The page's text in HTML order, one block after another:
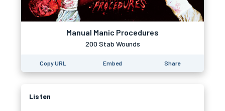
Manual Manic Procedures
200 Stab Wounds
Copy URL Embed Share
Listen